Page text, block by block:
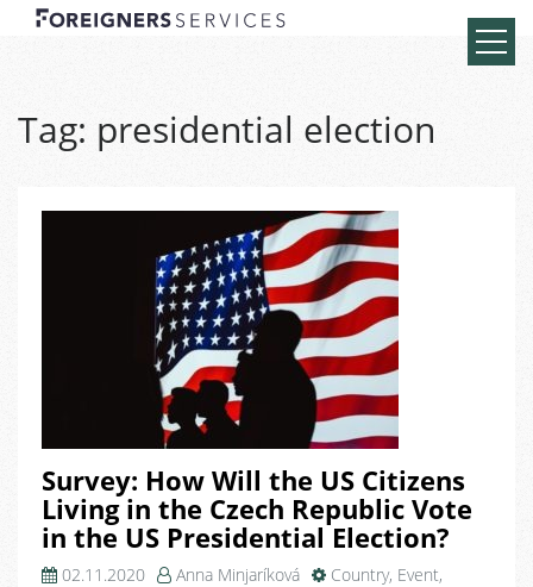
Tag: presidential election
Survey: How Will the US Citizens
Living in the Czech Republic Vote
in the US Presidential Election?
02.11.2020 Anna Minjaríková Country, Event,